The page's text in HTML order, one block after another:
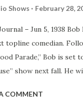
Shows February 28,
– Jun 5, 1938
topline comedian.
Parade,” Bob is set
show next fall. He
Radio’s Newest
COMMENT